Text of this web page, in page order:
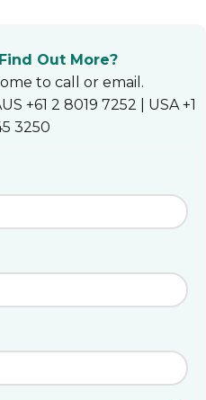
Out More?
to call or email.
+61 2 8019 7252 | USA +1
3250